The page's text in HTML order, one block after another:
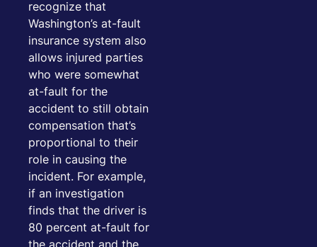
recognize that
Washington’s at-fault
insurance system also
allows injured parties
who were somewhat
at-fault for the
accident to still obtain
compensation that’s
proportional to their
role in causing the
incident. For example,
if an investigation
finds that the driver is
80 percent at-fault for